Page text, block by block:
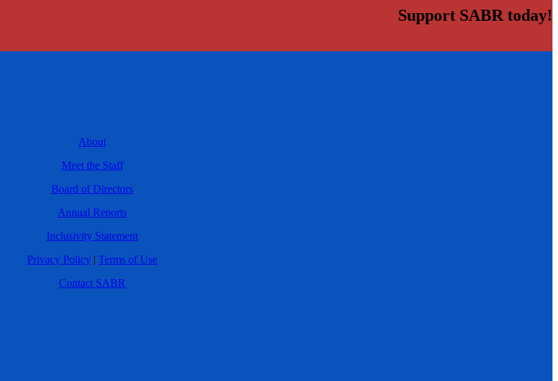
Support SABR today!
About
Meet the Staff
Board of Directors
Annual Reports
Inclusivity Statement
Privacy Policy | Terms of Use
Contact SABR